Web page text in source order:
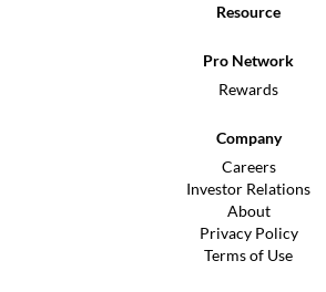
Resource
Pro Network
Rewards
Company
Careers
Investor Relations
About
Privacy Policy
Terms of Use